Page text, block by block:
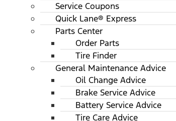
Service Coupons
Quick Lane® Express
Parts Center
Order Parts
Tire Finder
General Maintenance Advice
Oil Change Advice
Brake Service Advice
Battery Service Advice
Tire Care Advice